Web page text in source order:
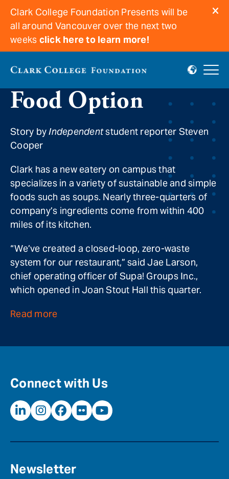
Clark College Foundation Presents will be
all around Vancouver over the next two
weeks click here to learn more!
New Local, Simple
Food Option
Story byIndependentstudent reporter Steven
Cooper
Clark has a new eatery on campus that
specializes in a variety of sustainable and simple
foods such as soups. Nearly three-quarters of
company’s ingredients come from within 400
miles of its kitchen.
“We’ve created a closed-loop, zero-waste
system for our restaurant,” said Jae Larson,
chief operating officer of Supa! Groups Inc.,
which opened in Joan Stout Hall this quarter.
Read more
Connect with Us
Newsletter